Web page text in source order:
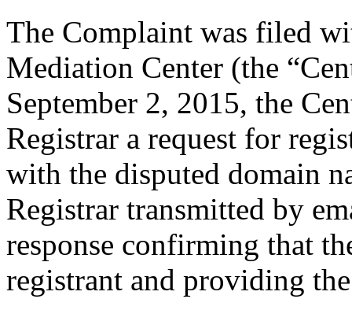
The Complaint was filed
Mediation Center (the
September 2, 2015, the
Registrar a request for
with the disputed domain
Registrar transmitted by
response confirming that
registrant and providing